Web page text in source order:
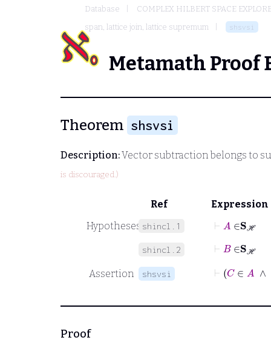
Database
COMPLEX HILBERT SPACE
span, lattice join, lattice supremum
shsvsi
Metamath Proof
Theorem shsvsi
Description:Vector subtraction belongs to
is discouraged.)
Ref
Expression
Hypotheses shincl.1
⊢ A Sℋ
shincl.2
⊢ B∈ Sℋ
Assertion shsvsi
⊢
Proof